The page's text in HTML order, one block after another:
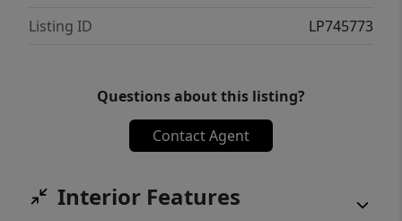
Listing ID
LP745773
Questions about this listing?
Contact Agent
Interior Features